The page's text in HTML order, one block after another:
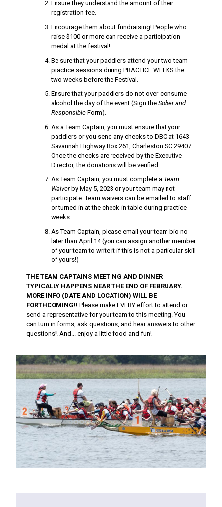
Ensure they understand the amount of their
registration fee.
Encourage them about fundraising! People who
raise $100 or more can receive a participation
medal at the festival!
Be sure that your paddlers attend your two team
practice sessions during PRACTICE WEEKS the
two weeks before the Festival.
Ensure that your paddlers do not over-consume
alcohol the day of the event (Sign the Sober and
Responsible Form).
As a Team Captain, you must ensure that your
paddlers or you send any checks to DBC at 1643
Savannah Highway Box 261, Charleston SC 29407.
Once the checks are received by the Executive
Director, the donations will be verified.
As Team Captain, you must complete a Team
Waiverby May 5, 2023 or your team may not
participate. Team waivers can be emailed to staff
or turned in at the check-in table during practice
weeks.
As Team Captain, please email your team bio no
later than April 14 (you can assign another member
of your team to write it if this is not a particular skill
of yours!)
THE TEAM CAPTAINS MEETING AND DINNER
TYPICALLY HAPPENS NEAR THE END OF FEBRUARY.
MORE INFO (DATE AND LOCATION) WILL BE
FORTHCOMING!! Please make EVERY effort to attend or
send a representative for your team to this meeting. You
can turn in forms, ask questions, and hear answers to other
questions!! And... enjoy a little food and fun!